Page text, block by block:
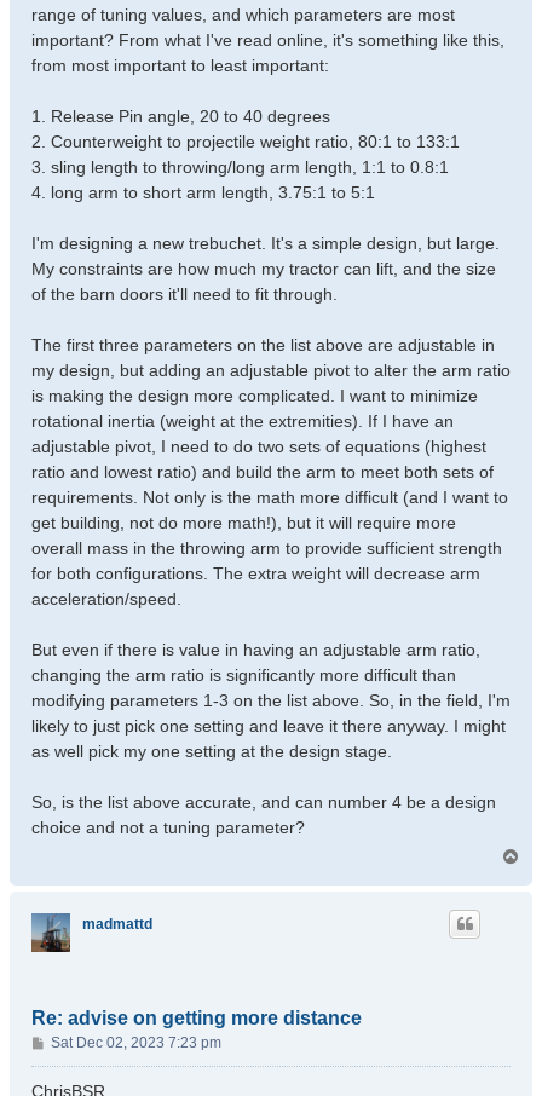
range of tuning values, and which parameters are most
important? From what I've read online, it's something like this,
from most important to least important:
1. Release Pin angle, 20 to 40 degrees
2. Counterweight to projectile weight ratio, 80:1 to 133:1
3. sling length to throwing/long arm length, 1:1 to 0.8:1
4. long arm to short arm length, 3.75:1 to 5:1
I'm designing a new trebuchet. It's a simple design, but large.
My constraints are how much my tractor can lift, and the size
of the barn doors it'll need to fit through.
The first three parameters on the list above are adjustable in
my design, but adding an adjustable pivot to alter the arm ratio
is making the design more complicated. I want to minimize
rotational inertia (weight at the extremities). If I have an
adjustable pivot, I need to do two sets of equations (highest
ratio and lowest ratio) and build the arm to meet both sets of
requirements. Not only is the math more difficult (and I want to
get building, not do more math!), but it will require more
overall mass in the throwing arm to provide sufficient strength
for both configurations. The extra weight will decrease arm
acceleration/speed.
But even if there is value in having an adjustable arm ratio,
changing the arm ratio is significantly more difficult than
modifying parameters 1-3 on the list above. So, in the field, I'm
likely to just pick one setting and leave it there anyway. I might
as well pick my one setting at the design stage.
So, is the list above accurate, and can number 4 be a design
choice and not a tuning parameter?
madmattd
Re: advise on getting more distance
P
o
s
Sat Dec 02, 2023 7:23 pm
ChrisBSR,